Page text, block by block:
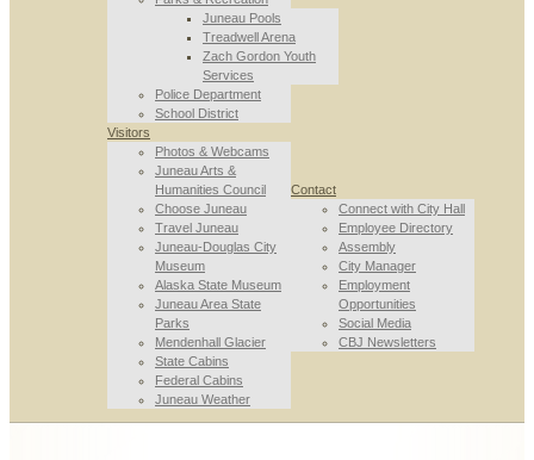
Juneau Pools
Treadwell Arena
Zach Gordon Youth
Services
Police Department
School District
Visitors
Photos & Webcams
Juneau Arts &
Humanities Council
Choose Juneau
Travel Juneau
Juneau-Douglas City
Museum
Alaska State Museum
Juneau Area State
Parks
Mendenhall Glacier
State Cabins
Federal Cabins
Juneau Weather
Contact
Connect with City Hall
Employee Directory
Assembly
City Manager
Employment
Opportunities
Social Media
CBJ Newsletters